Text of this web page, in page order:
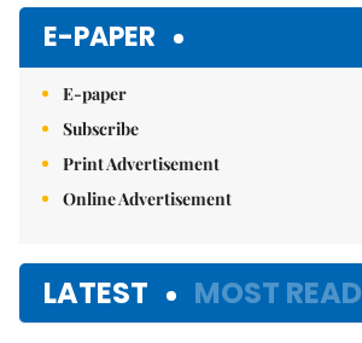
E-PAPER
E-paper
Subscribe
Print Advertisement
Online Advertisement
LATEST MOST READ